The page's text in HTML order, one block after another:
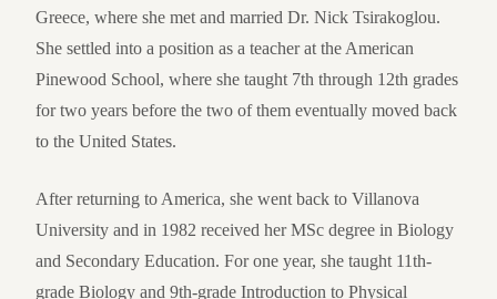
Greece, where she met and married Dr. Nick Tsirakoglou.
She settled into a position as a teacher at the American
Pinewood School, where she taught 7th through 12th grades
for two years before the two of them eventually moved back
to the United States.
After returning to America, she went back to Villanova
University and in 1982 received her MSc degree in Biology
and Secondary Education. For one year, she taught 11th-
grade Biology and 9th-grade Introduction to Physical